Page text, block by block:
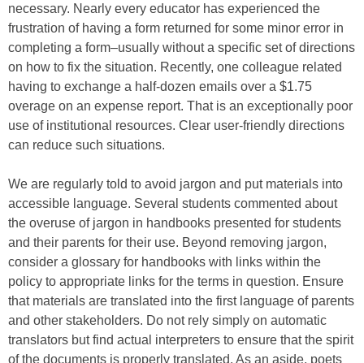
necessary. Nearly every educator has experienced the
frustration of having a form returned for some minor error in
completing a form–usually without a specific set of directions
on how to fix the situation. Recently, one colleague related
having to exchange a half-dozen emails over a $1.75
overage on an expense report. That is an exceptionally poor
use of institutional resources. Clear user-friendly directions
can reduce such situations.
We are regularly told to avoid jargon and put materials into
accessible language. Several students commented about
the overuse of jargon in handbooks presented for students
and their parents for their use. Beyond removing jargon,
consider a glossary for handbooks with links within the
policy to appropriate links for the terms in question. Ensure
that materials are translated into the first language of parents
and other stakeholders. Do not rely simply on automatic
translators but find actual interpreters to ensure that the spirit
of the documents is properly translated. As an aside, poets